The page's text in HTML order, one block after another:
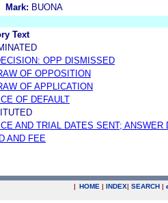
Mark: BUONA
Text
OPP DISMISSED
OF OPPOSITION
OF APPLICATION
OF DEFAULT
AND TRIAL DATES SENT; ANSWER
AND FEE
| HOME | INDEX| SEARCH |